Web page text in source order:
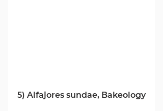
5) Alfajores sundae, Bakeology